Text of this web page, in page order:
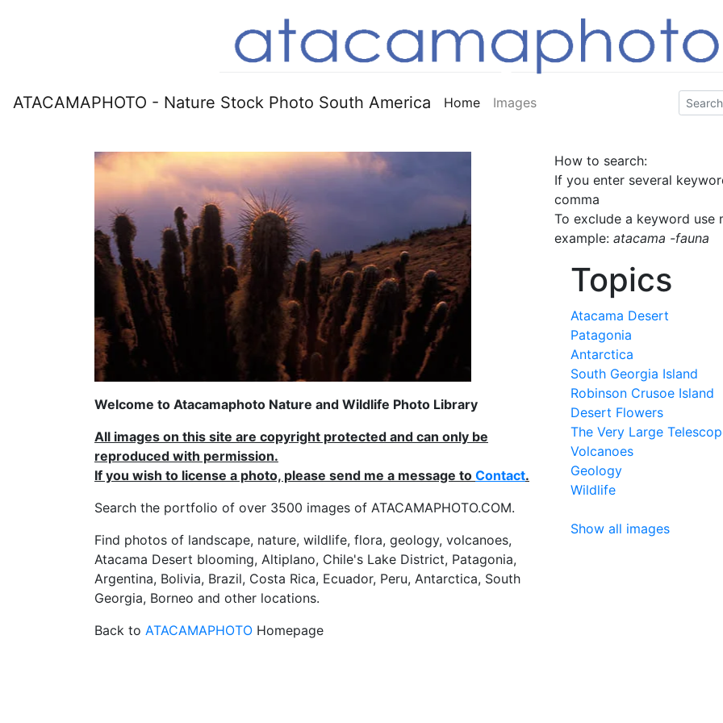
ATACAMAPHOTO - Nature Stock Photo South America Home Images
Welcome to Atacamaphoto Nature and Wildlife Photo Library
All images on this site are copyright protected and can only be
reproduced with permission.
If you wish to license a photo, please send me a message to Contact.
Search the portfolio of over 3500 images of ATACAMAPHOTO.COM.
Find photos of landscape, nature, wildlife, flora, geology, volcanoes,
Atacama Desert blooming, Altiplano, Chile's Lake District, Patagonia,
Argentina, Bolivia, Brazil, Costa Rica, Ecuador, Peru, Antarctica, South
Georgia, Borneo and other locations.
Back to ATACAMAPHOTO Homepage
How to search:
If you enter several
comma
To exclude a keyword use
example: atacama -fauna
Topics
Atacama Desert
Patagonia
Antarctica
South Georgia Island
Robinson Crusoe Island
Desert Flowers
The Very Large
Volcanoes
Geology
Wildlife
Show all images